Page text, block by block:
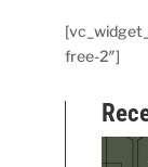
free-2″]